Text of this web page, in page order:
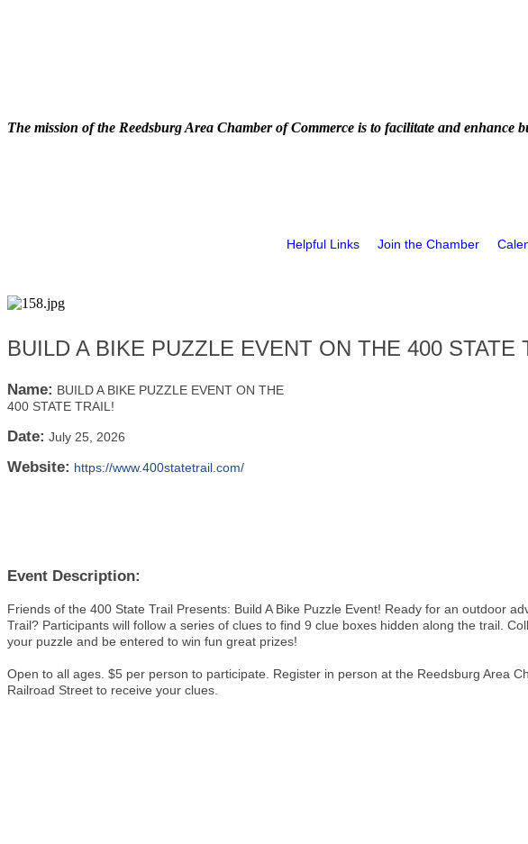
The mission of the Reedsburg Area Chamber of Commerce is to facilitate and
Helpful Links Join the Chamber
BUILD A BIKE PUZZLE EVENT ON THE 400 STATE
Name: BUILD A BIKE PUZZLE EVENT ON THE
400 STATE TRAIL!
Date: July 25, 2026
Website: https://www.400statetrail.com/
Event Description:
Friends of the 400 State Trail Presents: Build A Bike Puzzle Event! Ready for an outdoor
Trail? Participants will follow a series of clues to find 9 clue boxes hidden along the trail.
your puzzle and be entered to win fun great prizes!
Open to all ages. $5 per person to participate. Register in person at the Reedsburg Area
Railroad Street to receive your clues.